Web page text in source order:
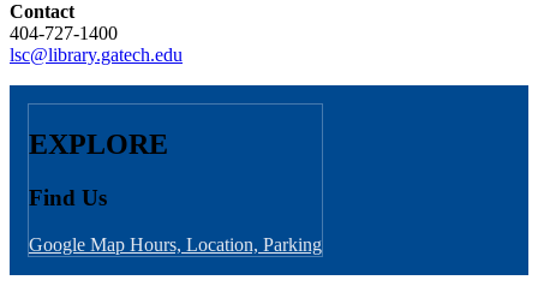
Contact
404-727-1400
lsc@library.gatech.edu
EXPLORE
Find Us
Google Map Hours, Location, Parking